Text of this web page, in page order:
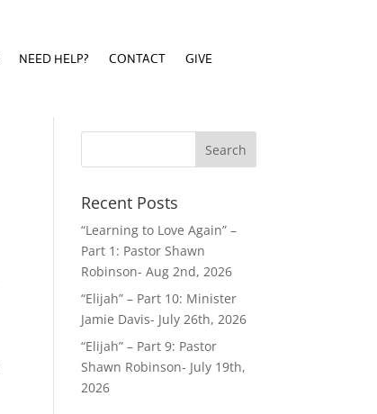
NEED HELP? CONTACT GIVE
Recent Posts
“Learning to Love Again” –
Part 1: Pastor Shawn
Robinson- Aug 2nd, 2026
“Elijah” – Part 10: Minister
Jamie Davis- July 26th, 2026
“Elijah” – Part 9: Pastor
Shawn Robinson- July 19th,
2026